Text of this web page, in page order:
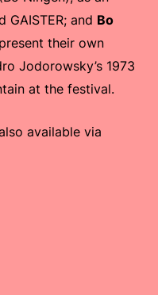
and Bo
their own
Jodorowsky’s 1973
at the festival.
available via